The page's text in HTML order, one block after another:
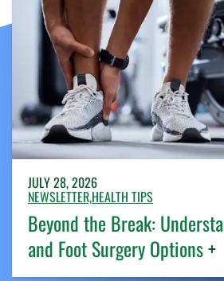
JULY 28, 2026
NEWSLETTER,HEALTH TIPS
Beyond the Break:
and Foot Surgery Options+